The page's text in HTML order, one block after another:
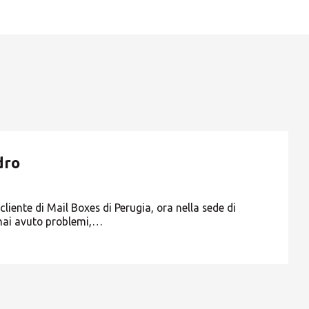
di Mail Boxes di Perugia, ora nella sede di
avuto problemi,…
DA LUNEDI 19 A VENERDI 23